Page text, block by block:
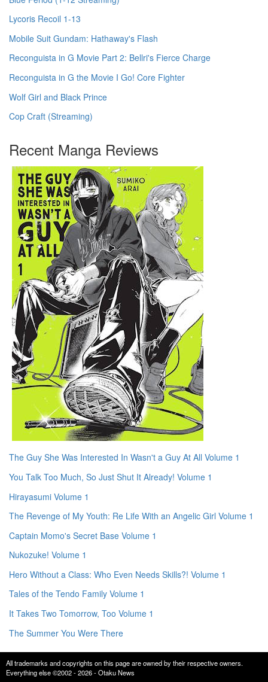
Lycoris Recoil 1-13
Mobile Suit Gundam: Hathaway's Flash
Reconguista in G Movie Part 2: Bellri's Fierce Charge
Reconguista in G the Movie I Go! Core Fighter
Wolf Girl and Black Prince
Cop Craft (Streaming)
Recent Manga Reviews
The Guy She Was Interested In Wasn't a Guy At All Volume 1
You Talk Too Much, So Just Shut It Already! Volume 1
Hirayasumi Volume 1
The Revenge of My Youth: Re Life With an Angelic Girl Volume 1
Captain Momo's Secret Base Volume 1
Nukozuke! Volume 1
Hero Without a Class: Who Even Needs Skills?! Volume 1
Tales of the Tendo Family Volume 1
It Takes Two Tomorrow, Too Volume 1
The Summer You Were There
All trademarks and copyrights on this page are owned by their respective owners.
Everything else ©2002 - 2026 - Otaku News